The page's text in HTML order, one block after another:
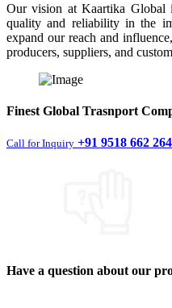
Our vision at Kaartika Global
quality and reliability in the
expand our reach and
producers, suppliers, and
Finest Global Trasnport
Call for Inquiry +91 9518 662 264
Have a question about our